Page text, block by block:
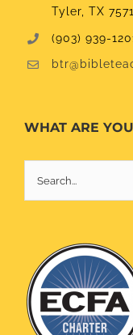
Tyler, TX
(903) 939-
WHAT ARE
for: